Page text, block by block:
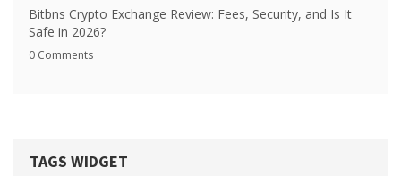
Bitbns Crypto Exchange Review: Fees, Security, and Is It
Safe in 2026?
0 Comments
TAGS WIDGET